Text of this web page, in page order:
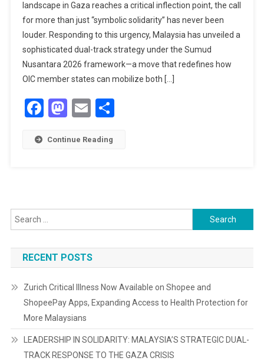
SOLIDARITY:
MALAYSIA’S
STRATEGIC
TRACK
landscape in Gaza reaches a critical inflection point, the call
for more than just “symbolic solidarity” has never been
louder. Responding to this urgency, Malaysia has unveiled a
sophisticated dual-track strategy under the Sumud
Nusantara 2026 framework—a move that redefines how
OIC member states can mobilize both […]
Facebook
Mastodon
EmailShare
Continue Reading
Search
for:
RECENT POSTS
Zurich Critical Illness Now Available on Shopee and
ShopeePay Apps, Expanding Access to Health Protection for
More Malaysians
LEADERSHIP IN SOLIDARITY: MALAYSIA’S STRATEGIC DUAL-
TRACK RESPONSE TO THE GAZA CRISIS